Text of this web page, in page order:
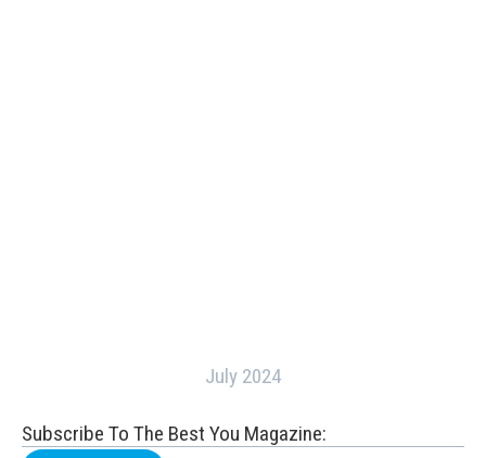
July 2024
Subscribe To The Best You Magazine: